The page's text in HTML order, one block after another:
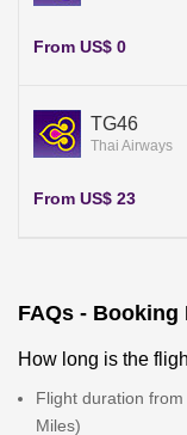
From US$ 0
TG46
Thai Airways
From US$ 23
FAQs -
How long is the
Flight duration
Miles)